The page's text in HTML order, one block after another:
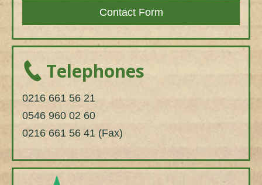
Contact Form
Telephones
0216 661 56 21
0546 960 02 60
0216 661 56 41 (Fax)